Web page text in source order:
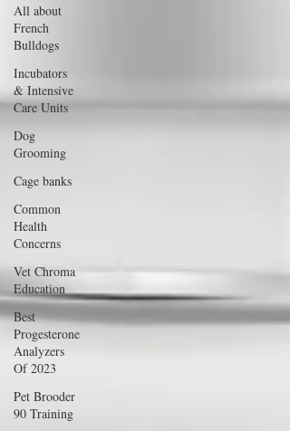
All about
French
Bulldogs
Incubators
& Intensive
Care Units
Dog
Grooming
Cage banks
Common
Health
Concerns
Vet Chroma
Education
Best
Progesterone
Analyzers
Of 2023
Pet Brooder
90 Training